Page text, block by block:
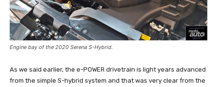
Engine bay of the 2020 Serena S-Hybrid.
As we said earlier, the e-POWER drivetrain is light years advanced
from the simple S-hybrid system and that was very clear from the